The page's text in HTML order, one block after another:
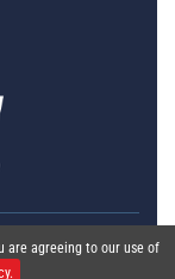
are agreeing to our use of